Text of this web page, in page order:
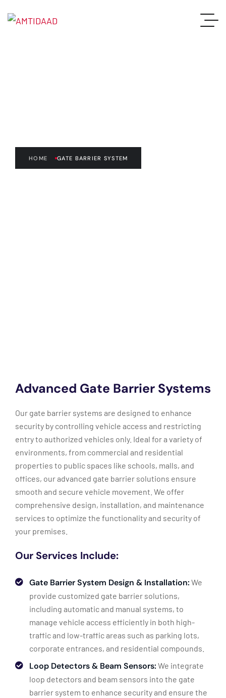
HOME GATE BARRIER SYSTEM
Advanced Gate Barrier Systems
Our gate barrier systems are designed to enhance
security by controlling vehicle access and restricting
entry to authorized vehicles only. Ideal for a variety of
environments, from commercial and residential
properties to public spaces like schools, malls, and
offices, our advanced gate barrier solutions ensure
smooth and secure vehicle movement. We offer
comprehensive design, installation, and maintenance
services to optimize the functionality and security of
your premises.
Our Services Include:
Gate Barrier System Design & Installation: We
provide customized gate barrier solutions,
including automatic and manual systems, to
manage vehicle access efficiently in both high-
traffic and low-traffic areas such as parking lots,
corporate entrances, and residential compounds.
Loop Detectors & Beam Sensors: We integrate
loop detectors and beam sensors into the gate
barrier system to enhance security and ensure the